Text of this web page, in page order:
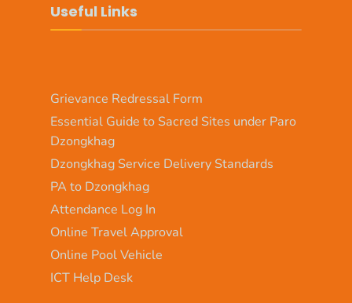
Useful Links
Grievance Redressal Form
Essential Guide to Sacred Sites under Paro
Dzongkhag
Dzongkhag Service Delivery Standards
PA to Dzongkhag
Attendance Log In
Online Travel Approval
Online Pool Vehicle
ICT Help Desk